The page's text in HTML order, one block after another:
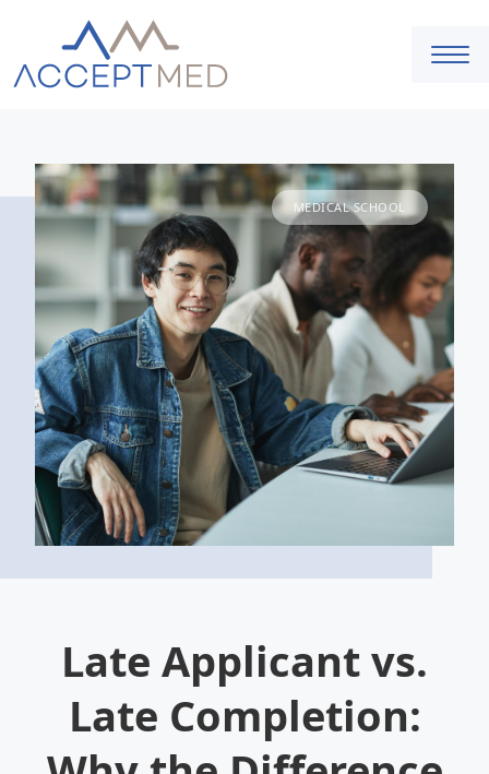
Late Applicant vs.
Late Completion:
MEDICAL SCHOOL